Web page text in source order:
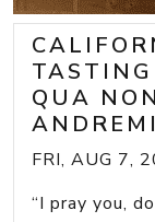
QUA
FRI, AUG 7,
“I pray you,